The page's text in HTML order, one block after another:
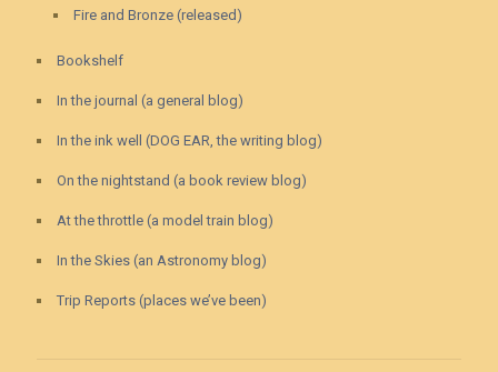
Fire and Bronze (released)
Bookshelf
In the journal (a general blog)
In the ink well (DOG EAR, the writing blog)
On the nightstand (a book review blog)
At the throttle (a model train blog)
In the Skies (an Astronomy blog)
Trip Reports (places we’ve been)